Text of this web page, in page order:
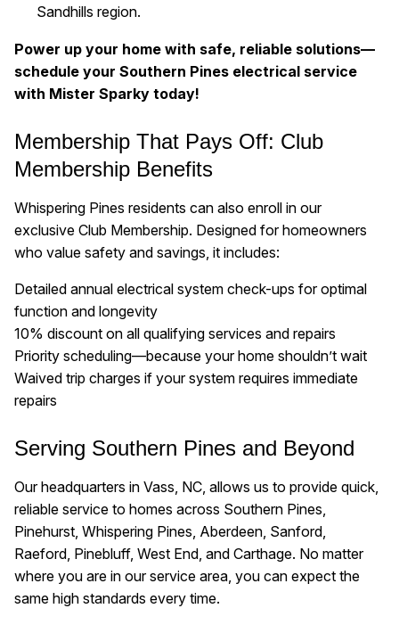
Sandhills region.
Power up your home with safe, reliable solutions—
schedule your Southern Pines electrical service
with Mister Sparky today!
Membership That Pays Off: Club
Membership Benefits
Whispering Pines residents can also enroll in our
exclusive Club Membership. Designed for homeowners
who value safety and savings, it includes:
Detailed annual electrical system check-ups for optimal
function and longevity
10% discount on all qualifying services and repairs
Priority scheduling—because your home shouldn’t wait
Waived trip charges if your system requires immediate
repairs
Serving Southern Pines and Beyond
Our headquarters in Vass, NC, allows us to provide quick,
reliable service to homes across Southern Pines,
Pinehurst, Whispering Pines, Aberdeen, Sanford,
Raeford, Pinebluff, West End, and Carthage. No matter
where you are in our service area, you can expect the
same high standards every time.